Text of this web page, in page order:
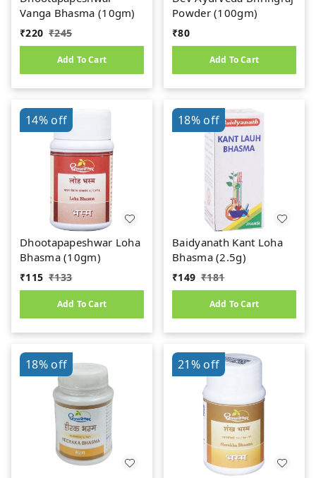
Vanga Bhasma (10gm)
₹220 ₹245
Add To Cart
Powder (100gm)
₹80
Add To Cart
14%off
Dhootapapeshwar Loha
Bhasma (10gm)
₹115 ₹133
Add To Cart
18%off
Baidyanath Kant Loha
Bhasma (2.5g)
₹149 ₹181
Add To Cart
18%off 21%off